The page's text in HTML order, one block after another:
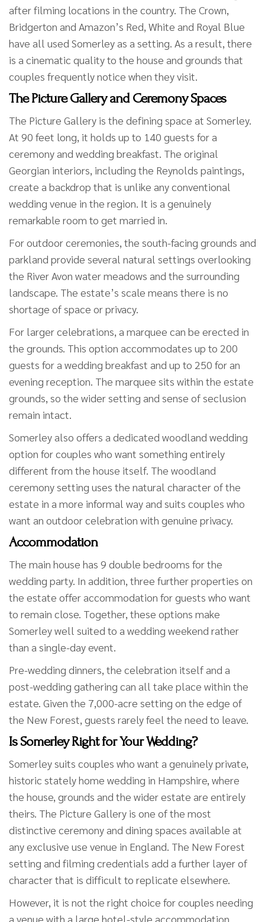
after filming locations in the country. The Crown,
Bridgerton and Amazon’s Red, White and Royal Blue
have all used Somerley as a setting. As a result, there
is a cinematic quality to the house and grounds that
couples frequently notice when they visit.
The Picture Gallery and Ceremony Spaces
The Picture Gallery is the defining space at Somerley.
At 90 feet long, it holds up to 140 guests for a
ceremony and wedding breakfast. The original
Georgian interiors, including the Reynolds paintings,
create a backdrop that is unlike any conventional
wedding venue in the region. It is a genuinely
remarkable room to get married in.
For outdoor ceremonies, the south-facing grounds and
parkland provide several natural settings overlooking
the River Avon water meadows and the surrounding
landscape. The estate’s scale means there is no
shortage of space or privacy.
For larger celebrations, a marquee can be erected in
the grounds. This option accommodates up to 200
guests for a wedding breakfast and up to 250 for an
evening reception. The marquee sits within the estate
grounds, so the wider setting and sense of seclusion
remain intact.
Somerley also offers a dedicated woodland wedding
option for couples who want something entirely
different from the house itself. The woodland
ceremony setting uses the natural character of the
estate in a more informal way and suits couples who
want an outdoor celebration with genuine privacy.
Accommodation
The main house has 9 double bedrooms for the
wedding party. In addition, three further properties on
the estate offer accommodation for guests who want
to remain close. Together, these options make
Somerley well suited to a wedding weekend rather
than a single-day event.
Pre-wedding dinners, the celebration itself and a
post-wedding gathering can all take place within the
estate. Given the 7,000-acre setting on the edge of
the New Forest, guests rarely feel the need to leave.
Is Somerley Right for Your Wedding?
Somerley suits couples who want a genuinely private,
historic stately home wedding in Hampshire, where
the house, grounds and the wider estate are entirely
theirs. The Picture Gallery is one of the most
distinctive ceremony and dining spaces available at
any exclusive use venue in England. The New Forest
setting and filming credentials add a further layer of
character that is difficult to replicate elsewhere.
However, it is not the right choice for couples needing
a venue with a large hotel-style accommodation